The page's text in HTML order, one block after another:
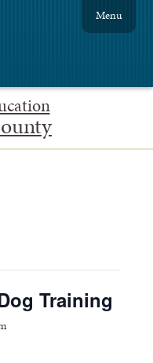
Menu
Training